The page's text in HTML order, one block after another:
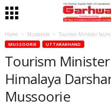
Home Mussoorie Tourism Minister
MUSSOORIE UTTARAKHAND
Tourism
Himalaya
Mussoorie